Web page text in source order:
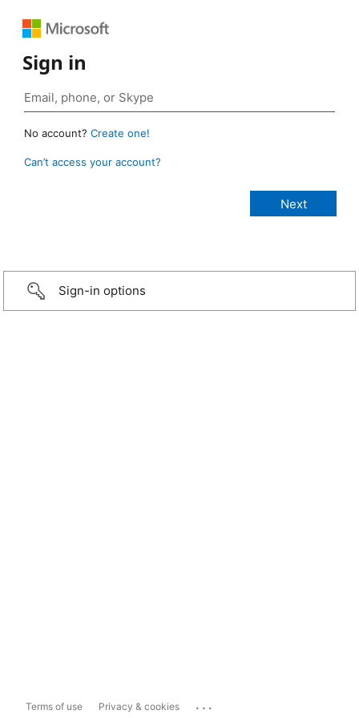
Sign in
No account? Create one!
Can’t access your account?
Sign-in options
Terms of use Privacy & cookies ...